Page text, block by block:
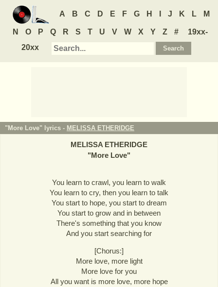
A B C D E F G H J K L M
N O P Q R S T U V W X Y Z #
19xx-
20xx
"More Love" lyrics - MELISSA ETHERIDGE
MELISSA ETHERIDGE
"More Love"
You learn to crawl, you learn to walk
You learn to cry, then you learn to talk
You start to hope, you start to dream
You start to grow and in between
There's something that you know
And you start searching for
[Chorus:]
More love, more light
More love for you
All you want is more love, more hope